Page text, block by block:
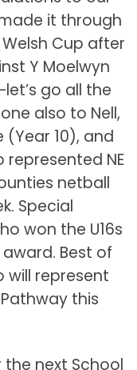
it through
Cup after
Y Moelwyn
go all the
also to Nell,
(Year 10), and
represented NE
netball
Special
won the U16s
Best of
will represent
this
next School